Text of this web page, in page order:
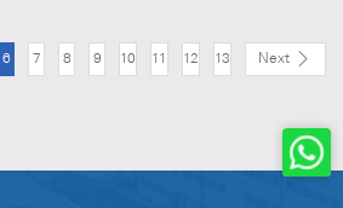
6 7 8 9 10 11 12 13 Next